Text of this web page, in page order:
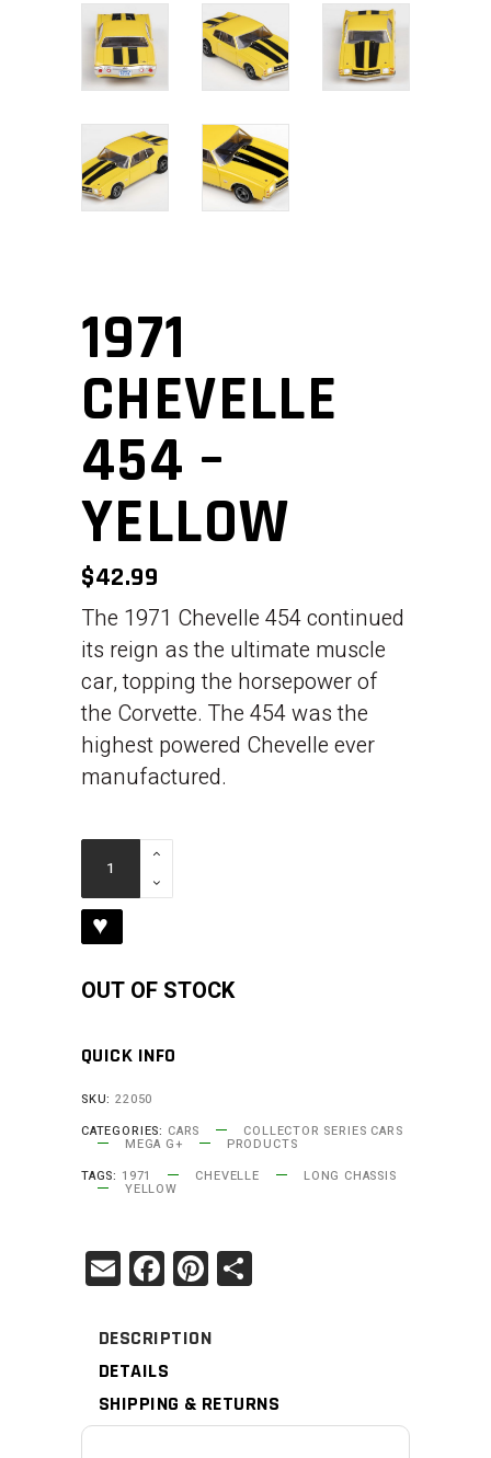
1971
CHEVELLE
454 –
YELLOW
$42.99
The 1971 Chevelle 454 continued
its reign as the ultimate muscle
car, topping the horsepower of
the Corvette. The 454 was the
highest powered Chevelle ever
manufactured.
Chevelle
454
-
Yellow
♥
OUT OF STOCK
QUICK INFO
SKU:22050
CATEGORIES: CARS COLLECTOR SERIES CARS
MEGA G+
PRODUCTS
TAGS: 1971 CHEVELLE LONG CHASSIS
YELLOW
EmailFacebook
Pinterest
DESCRIPTION
DETAILS
SHIPPING & RETURNS